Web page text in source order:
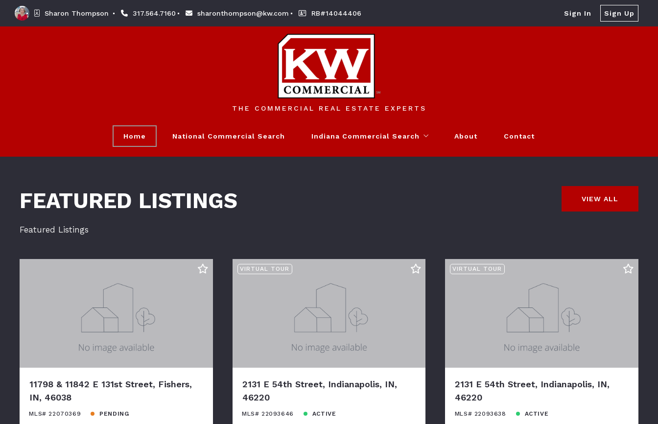
Sharon Thompson 317.564.7160 sharonthompson@kw.com RB#14044406 Sign In Sign Up
THE COMMERCIAL REAL ESTATE EXPERTS
Home National Commercial Search Indiana Commercial Search About Contact
FEATURED LISTINGS
Featured Listings
VIEW ALL
11798 & 11842 E 131st Street, Fishers,
IN, 46038
MLS# 22070369 PENDING
VIRTUAL TOUR
2131 E 54th Street, Indianapolis, IN,
46220
MLS# 22093646 ACTIVE
VIRTUAL TOUR
2131 E 54th Street, Indianapolis, IN,
46220
MLS# 22093638 ACTIVE